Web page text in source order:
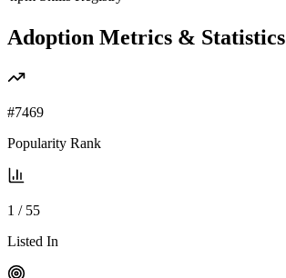
Adoption Metrics & Statistics
#7469
Popularity Rank
1 / 55
Listed In